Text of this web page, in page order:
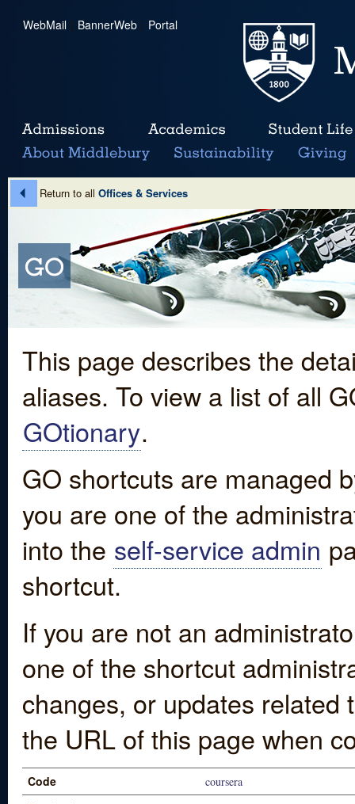
WebMail | BannerWeb | Portal
Return to all Offices & Services
This page describes the
aliases. To view a list of all
GOtionary.
GO shortcuts are managed
you are one of the
into the self-service admin
shortcut.
If you are not an
one of the shortcut
changes, or updates
the URL of this page when
Code coursera